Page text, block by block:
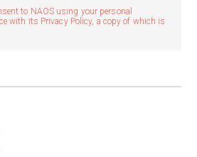
to NAOS using your personal
with its Privacy Policy, a copy of which is